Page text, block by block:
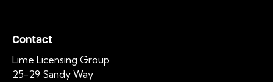
Contact
Lime Licensing Group
25-29 Sandy Way